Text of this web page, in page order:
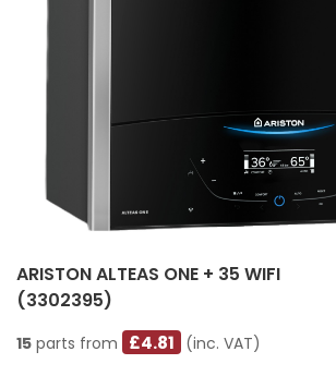
ARISTON ALTEAS ONE + 35 WIFI
(3302395)
15 parts from £4.81 (inc. VAT)